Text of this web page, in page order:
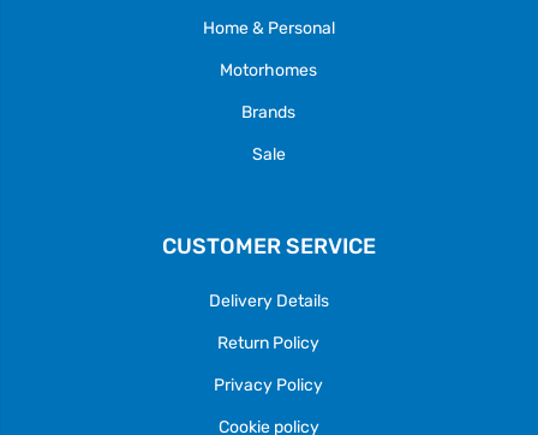
Home & Personal
Motorhomes
Brands
Sale
CUSTOMER SERVICE
Delivery Details
Return Policy
Privacy Policy
Cookie policy